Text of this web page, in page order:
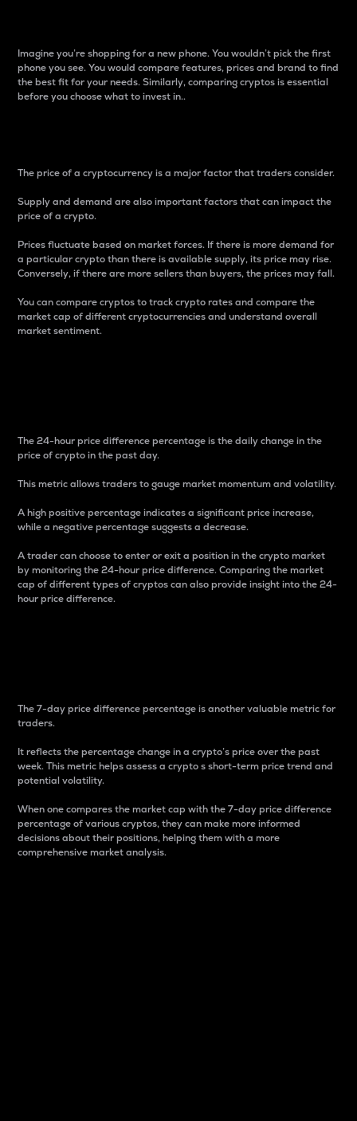
Imagine you’re shopping for a new phone. You wouldn’t pick the first
phone you see. You would compare features, prices and brand to find
the best fit for your needs. Similarly, comparing cryptos is essential
before you choose what to invest in..
The price of a cryptocurrency is a major factor that traders consider.
Supply and demand are also important factors that can impact the
price of a crypto.
Prices fluctuate based on market forces. If there is more demand for
a particular crypto than there is available supply, its price may rise.
Conversely, if there are more sellers than buyers, the prices may fall.
You can compare cryptos to track crypto rates and compare the
market cap of different cryptocurrencies and understand overall
market sentiment.
The 24-hour price difference percentage is the daily change in the
price of crypto in the past day.
This metric allows traders to gauge market momentum and volatility.
A high positive percentage indicates a significant price increase,
while a negative percentage suggests a decrease.
A trader can choose to enter or exit a position in the crypto market
by monitoring the 24-hour price difference. Comparing the market
cap of different types of cryptos can also provide insight into the 24-
hour price difference.
The 7-day price difference percentage is another valuable metric for
traders.
It reflects the percentage change in a crypto’s price over the past
week. This metric helps assess a crypto s short-term price trend and
potential volatility.
When one compares the market cap with the 7-day price difference
percentage of various cryptos, they can make more informed
decisions about their positions, helping them with a more
comprehensive market analysis.